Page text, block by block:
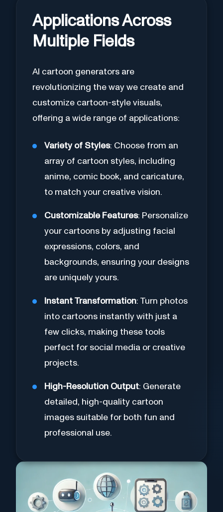
Applications Across
Multiple Fields
AI cartoon generators are
revolutionizing the way we create and
customize cartoon-style visuals,
offering a wide range of applications:
Variety of Styles: Choose from an
array of cartoon styles, including
anime, comic book, and caricature,
to match your creative vision.
Customizable Features: Personalize
your cartoons by adjusting facial
expressions, colors, and
backgrounds, ensuring your designs
are uniquely yours.
Instant Transformation: Turn photos
into cartoons instantly with just a
few clicks, making these tools
perfect for social media or creative
projects.
High-Resolution Output: Generate
detailed, high-quality cartoon
images suitable for both fun and
professional use.